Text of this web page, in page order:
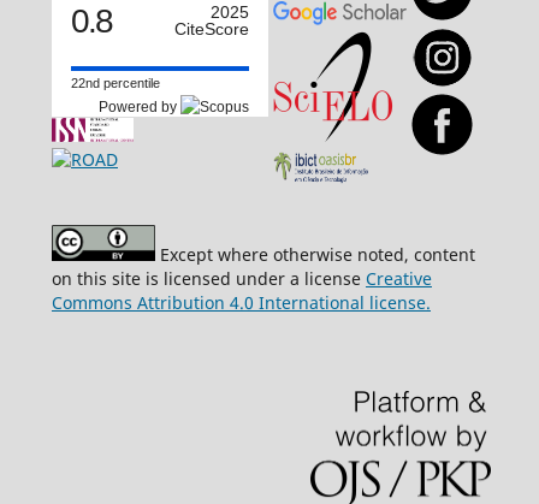
0.8
2025
CiteScore
22nd percentile
Powered by
Except where otherwise noted, content
on this site is licensed under a license Creative
Commons Attribution 4.0 International license.